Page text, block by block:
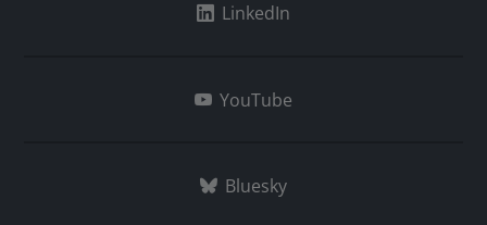
LinkedIn
YouTube
Bluesky